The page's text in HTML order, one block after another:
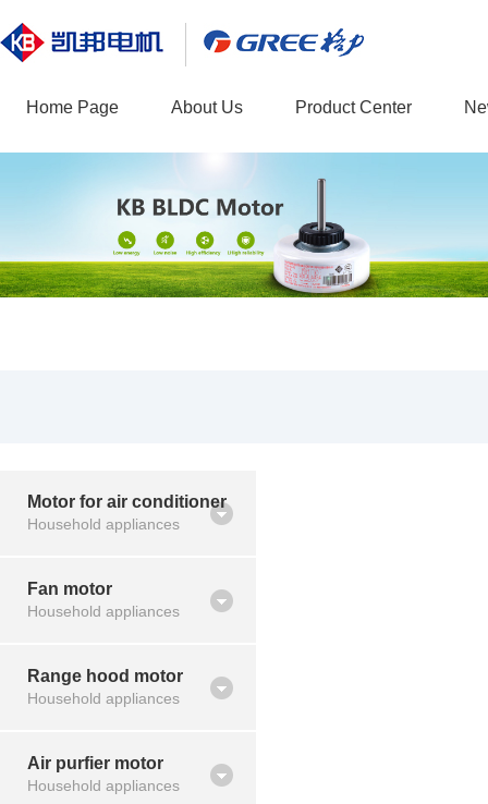
Home Page About Us Product Center
Motor for air conditioner
Household appliances
Fan motor
Household appliances
Range hood motor
Household appliances
Air purfier motor
Household appliances